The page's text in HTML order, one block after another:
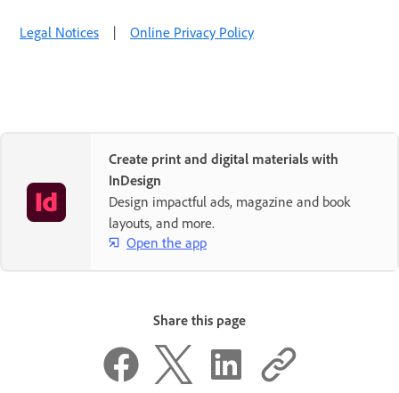
Legal Notices | Online Privacy Policy
Create print and digital materials with
InDesign
Design impactful ads, magazine and book
layouts, and more.
Open the app
Share this page